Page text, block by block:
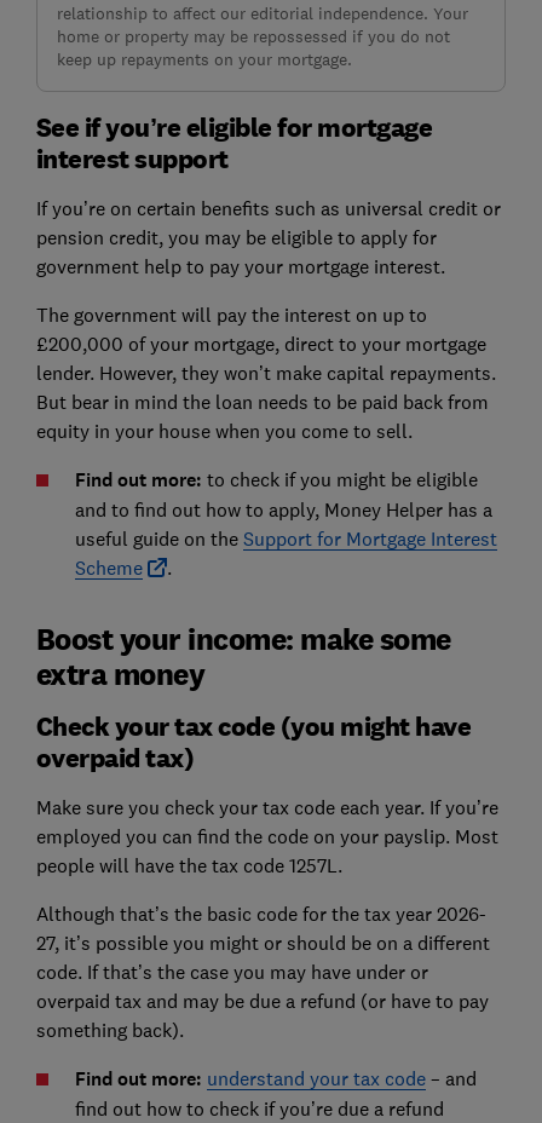
relationship to affect our editorial independence. Your
home or property may be repossessed if you do not
keep up repayments on your mortgage.
See if you’re eligible for mortgage
interest support
If you’re on certain benefits such as universal credit or
pension credit, you may be eligible to apply for
government help to pay your mortgage interest.
The government will pay the interest on up to
£200,000 of your mortgage, direct to your mortgage
lender. However, they won’t make capital repayments.
But bear in mind the loan needs to be paid back from
equity in your house when you come to sell.
Find out more: to check if you might be eligible
and to find out how to apply, Money Helper has a
useful guide on the Support for Mortgage Interest
Scheme
.
Boost your income: make some
extra money
Check your tax code (you might have
overpaid tax)
Make sure you check your tax code each year. If you’re
employed you can find the code on your payslip. Most
people will have the tax code 1257L.
Although that’s the basic code for the tax year 2026-
27, it’s possible you might or should be on a different
code. If that’s the case you may have under or
overpaid tax and may be due a refund (or have to pay
something back).
Find out more: understand your tax code– and
find out how to check if you’re due a refund